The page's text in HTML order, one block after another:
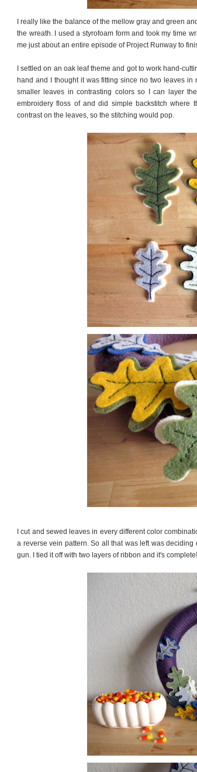
I really like the balance of the mellow gray and green
the wreath. I used a styrofoam form and took my time
me just about an entire episode of Project Runway to
I settled on an oak leaf theme and got to work hand-
hand and I thought it was fitting since no two leaves
smaller leaves in contrasting colors so I can layer
embroidery floss of and did simple backstitch where
contrast on the leaves, so the stitching would pop.
I cut and sewed leaves in every different color
a reverse vein pattern. So all that was left was
gun. I tied it off with two layers of ribbon and it's complete!